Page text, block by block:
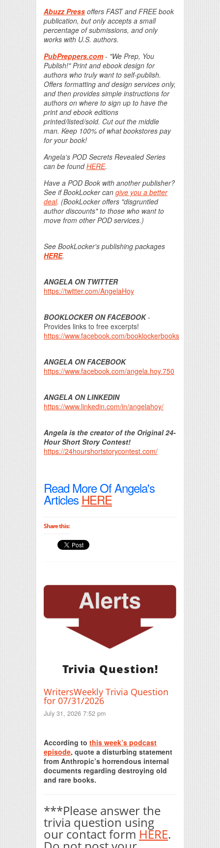
Abuzz Press offers FAST and FREE book
publication, but only accepts a small
percentage of submissions, and only
works with U.S. authors.
PubPreppers.com- "We Prep, You
Publish!" Print and ebook design for
authors who truly want to self-publish.
Offers formatting and design services only,
and then provides simple instructions for
authors on where to sign up to have the
print and ebook editions
printed/listed/sold. Cut out the middle
man. Keep 100% of what bookstores pay
for your book!
Angela's POD Secrets Revealed Series
can be foundHERE.
Have a POD Book with another publisher?
See if BookLocker can give you a better
deal. (BookLocker offers "disgruntled
author discounts" to those who want to
move from other POD services.)
See BookLocker's publishing packages
HERE.
ANGELA ON TWITTER
https://twitter.com/AngelaHoy
BOOKLOCKER ON FACEBOOK-
Provides links to free excerpts!
https://www.facebook.com/booklockerbooks
ANGELA ON FACEBOOK
https://www.facebook.com/angela.hoy.750
ANGELA ON LINKEDIN
https://www.linkedin.com/in/angelahoy/
Angela is the creator of the Original 24-
Hour Short Story Contest!
https://24hourshortstorycontest.com/
Read More Of Angela's
Articles HERE
Share this:
Trivia Question!
WritersWeekly Trivia Question
for 07/31/2026
July 31, 2026 7:52 pm
According to this week’s podcast
episode, quote a disturbing statement
from Anthropic’s horrendous internal
documents regarding destroying old
and rare books.
***Please answer the
trivia question using
our contact form HERE.